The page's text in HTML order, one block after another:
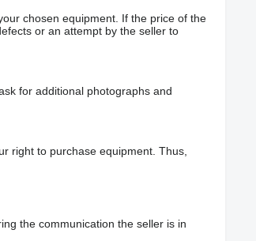
chosen equipment. If the price of the
or an attempt by the seller to
for additional photographs and
right to purchase equipment. Thus,
the communication the seller is in